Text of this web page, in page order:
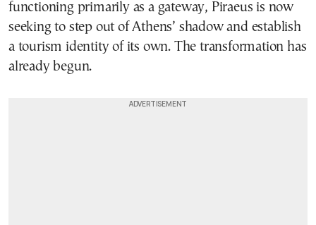
functioning primarily as a gateway, Piraeus is now
seeking to step out of Athens’ shadow and establish
a tourism identity of its own. The transformation has
already begun.